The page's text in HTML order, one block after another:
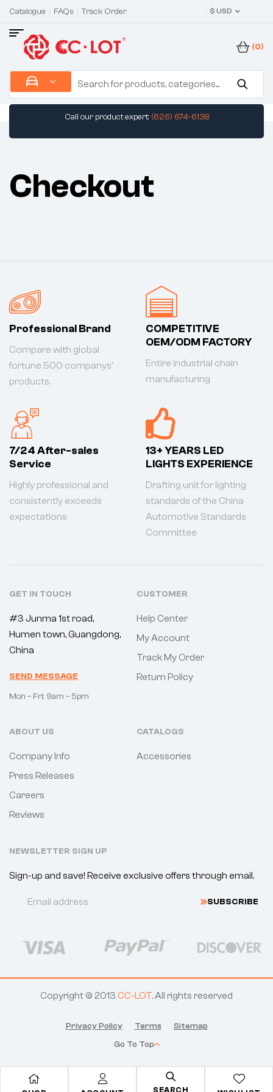
Catalogue FAQs Track Order $ USD
(0)
Call our product expert: (626) 674-6138
Checkout
SEARCH
Professional Brand
Compare with global
fortune 500 companys'
products.
COMPETITIVE
OEM/ODM FACTORY
Entire industrial chain
manufacturing
7/24 After-sales
Service
Highly professional and
consistently exceeds
expectations
13+ YEARS LED
LIGHTS EXPERIENCE
Drafting unit for lighting
standards of the China
Automotive Standards
Committee
GET IN TOUCH
#3 Junma 1st road,
Humen town, Guangdong,
China
SEND MESSAGE
Mon – Fri: 9am – 5pm
CUSTOMER
Help Center
My Account
Track My Order
Return Policy
ABOUT US
Company Info
Press Releases
Careers
Reviews
CATALOGS
Accessories
NEWSLETTER SIGN UP
Sign-up and save! Receive exclusive offers through email.
SUBSCRIBE
Copyright © 2013 CC-LOT. All rights reserved
Go To Top
Privacy Policy Terms Sitemap